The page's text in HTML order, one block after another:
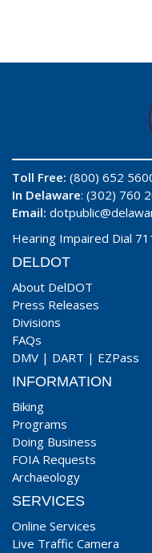
Toll Free: (800) 652
In Delaware: (302) 760
Email:
Hearing Impaired Dial
DELDOT
About DelDOT
Press Releases
Divisions
FAQs
DMV | DART | EZPass
INFORMATION
Biking
Programs
Doing Business
FOIA Requests
Archaeology
SERVICES
Online Services
Live Traffic Camera